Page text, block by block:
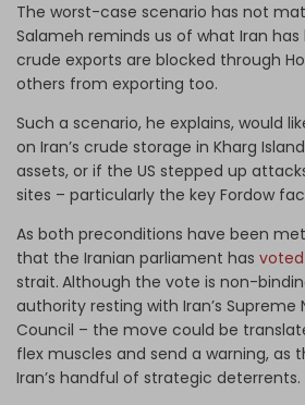
The worst-case scenario has not
Salameh reminds us of what Iran has
crude exports are blocked through
others from exporting too.
Such a scenario, he explains, would
on Iran’s crude storage in Kharg
assets, or if the US stepped up
sites – particularly the key Fordow
As both preconditions have been
that the Iranian parliament has voted
strait. Although the vote is non-
authority resting with Iran’s Supreme
Council – the move could be
flex muscles and send a warning, as
Iran’s handful of strategic deterrents.